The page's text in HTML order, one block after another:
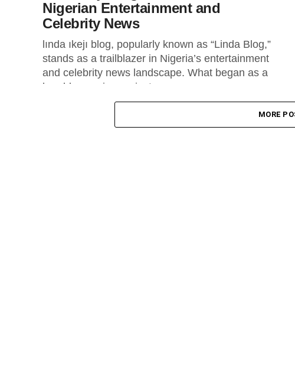
Nigerian Entertainment and
Celebrity News
lında ıkejı blog, popularly known as “Linda Blog,”
stands as a trailblazer in Nigeria’s entertainment
and celebrity news landscape. What began as a
humble passion project...
MORE